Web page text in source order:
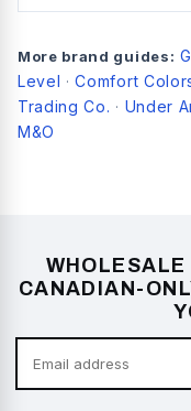
More brand guides:
Level ·Comfort
Trading Co. · Under
M&O
CANADIAN-